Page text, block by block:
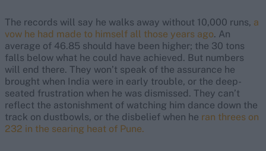
The records will say he walks away without 10,000 runs, a
vow he had made to himself all those years ago. An
average of 46.85 should have been higher; the 30 tons
falls below what he could have achieved. But numbers
will end there. They won’t speak of the assurance he
brought when India were in early trouble, or the deep-
seated frustration when he was dismissed. They can’t
reflect the astonishment of watching him dance down the
track on dustbowls, or the disbelief when he ran threes on
232 in the searing heat of Pune.